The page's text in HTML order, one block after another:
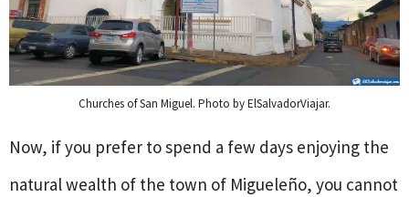
Churches of San Miguel. Photo by ElSalvadorViajar.
Now, if you prefer to spend a few days enjoying the
natural wealth of the town of Migueleño, you cannot